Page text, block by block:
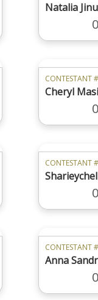
Natalia
CONTESTANT
Cheryl
CONTESTANT
CONTESTANT
Anna